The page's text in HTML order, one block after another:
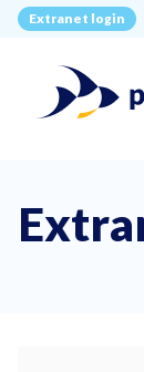
Extranet login